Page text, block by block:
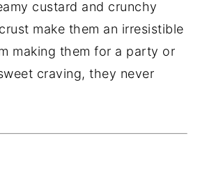
custard and crunchy
make them an irresistible
making them for a party or
craving, they never